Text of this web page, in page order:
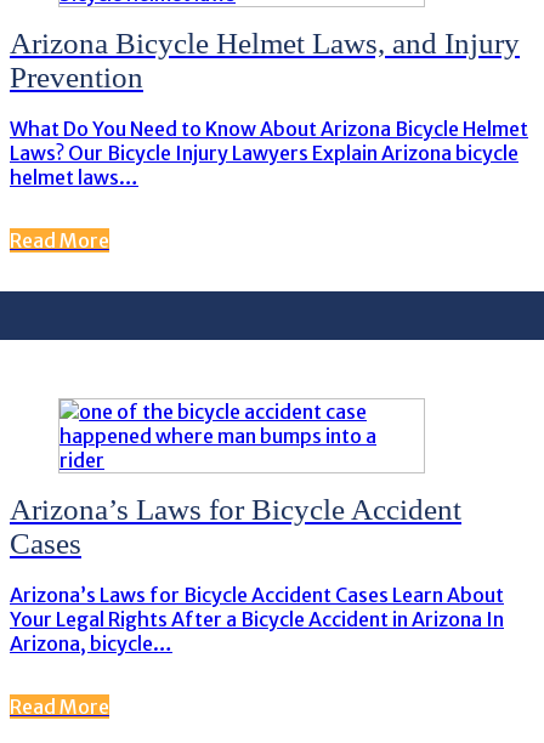
Arizona Bicycle Helmet Laws, and Injury
Prevention
What Do You Need to Know About Arizona Bicycle Helmet
Laws? Our Bicycle Injury Lawyers Explain Arizona bicycle
helmet laws…
Read More
Arizona’s Laws for Bicycle Accident
Cases
Arizona’s Laws for Bicycle Accident Cases Learn About
Your Legal Rights After a Bicycle Accident in Arizona In
Arizona, bicycle…
Read More